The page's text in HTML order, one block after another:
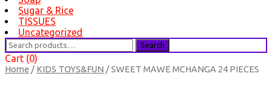
Sugar & Rice
TISSUES
Uncategorized
Search
for:
Search
Cart (0)
Home / KIDS TOYS&FUN / SWEET MAWE MCHANGA 24 PIECES